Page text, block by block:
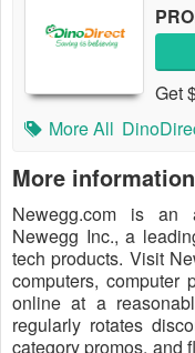
Get
More All
More
Newegg.com is an
Newegg Inc., a
tech products. Visit
computers, computer
online at a
regularly rotates
category promos, and